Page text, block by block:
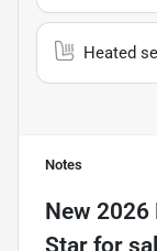
Heated
Notes
New 2026
Star for